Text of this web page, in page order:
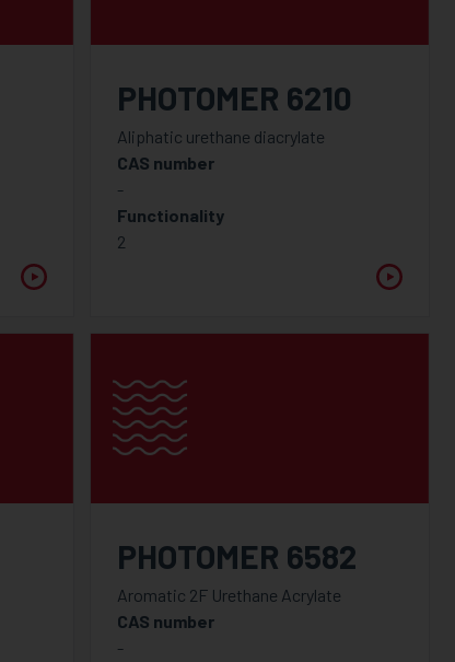
PHOTOMER 6210
Aliphatic urethane diacrylate
CAS number
-
Functionality
2
PHOTOMER 6582
Aromatic 2F Urethane Acrylate
CAS number
-